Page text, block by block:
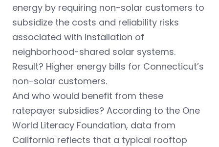
energy by requiring non-solar customers to
subsidize the costs and reliability risks
associated with installation of
neighborhood-shared solar systems.
Result? Higher energy bills for Connecticut’s
non-solar customers.
And who would benefit from these
ratepayer subsidies? According to the One
World Literacy Foundation, data from
California reflects that a typical rooftop